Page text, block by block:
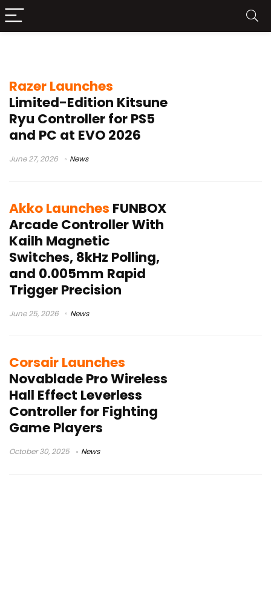
Razer Launches
Limited-Edition Kitsune
Ryu Controller for PS5
and PC at EVO 2026
June 27, 2026 News
Akko Launches FUNBOX
Arcade Controller With
Kailh Magnetic
Switches, 8kHz Polling,
and 0.005mm Rapid
Trigger Precision
June 25, 2026 News
Corsair Launches
Novablade Pro Wireless
Hall Effect Leverless
Controller for Fighting
Game Players
October 30, 2025 News